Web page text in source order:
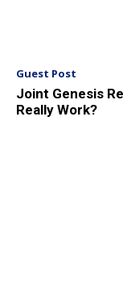
Guest Post
Joint Genesis
Really Work?